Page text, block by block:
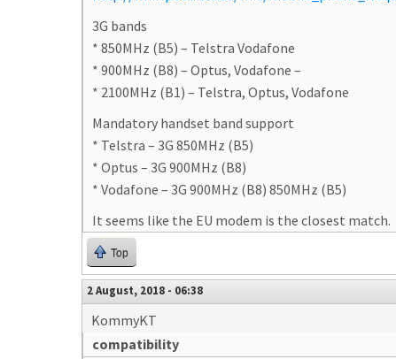
3G bands
* 850MHz (B5) – Telstra Vodafone
* 900MHz (B8) – Optus, Vodafone –
* 2100MHz (B1) – Telstra, Optus, Vodafone
Mandatory handset band support
* Telstra – 3G 850MHz (B5)
* Optus – 3G 900MHz (B8)
* Vodafone – 3G 900MHz (B8) 850MHz (B5)
It seems like the EU modem is the closest match.
Top
2 August, 2018 - 06:38
KommyKT
compatibility